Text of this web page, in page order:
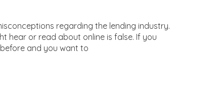
regarding the lending industry.
hear or read about online is false. If you
and you want to